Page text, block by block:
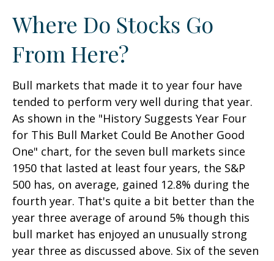
Where Do Stocks Go
From Here?
Bull markets that made it to year four have
tended to perform very well during that year.
As shown in the "History Suggests Year Four
for This Bull Market Could Be Another Good
One" chart, for the seven bull markets since
1950 that lasted at least four years, the S&P
500 has, on average, gained 12.8% during the
fourth year. That's quite a bit better than the
year three average of around 5% though this
bull market has enjoyed an unusually strong
year three as discussed above. Six of the seven